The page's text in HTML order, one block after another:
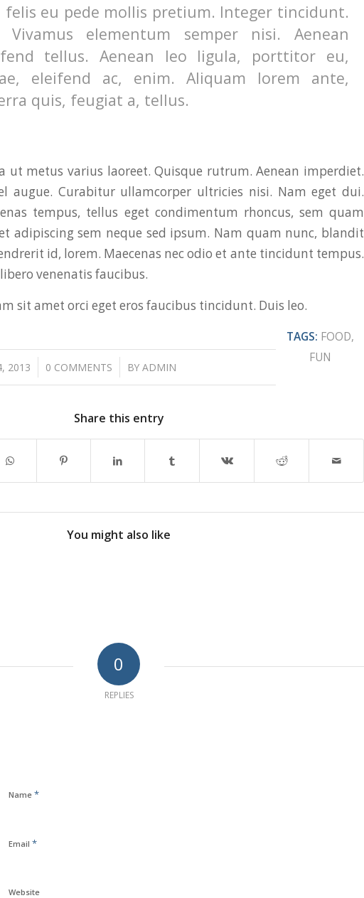
felis eu pede mollis pretium. Integer tincidunt.
Vivamus elementum semper nisi. Aenean
tellus. Aenean leo ligula, porttitor eu,
eleifend ac, enim. Aliquam lorem ante,
quis, feugiat a, tellus.
ut metus varius laoreet. Quisque rutrum. Aenean imperdiet.
augue. Curabitur ullamcorper ultricies nisi. Nam eget dui.
tempus, tellus eget condimentum rhoncus, sem quam
adipiscing sem neque sed ipsum. Nam quam nunc, blandit
id, lorem. Maecenas nec odio et ante tincidunt tempus.
venenatis faucibus.
sit amet orci eget eros faucibus tincidunt. Duis leo.
2013 0 COMMENTS
/ BY ADMIN
TAGS: FOOD,
FUN
Share this entry
You might also like
0
REPLIES
Name *
Email *
Website